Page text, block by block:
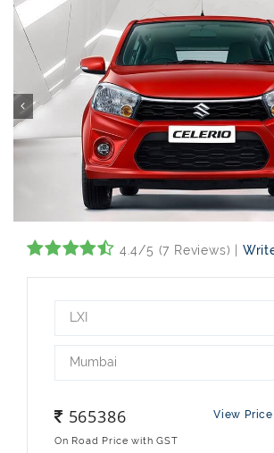
4.4/5 (7 Reviews) |
LXI
Mumbai
565386 View
On Road Price with GST